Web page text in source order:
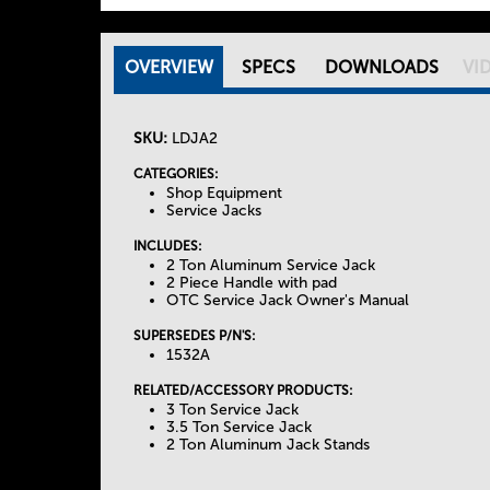
T
OVERVIEW(
A
T
I
V
A
B
)
SPECS DOWNLOADS
SKU: LDJA2
CATEGORIES:
Shop Equipment
Service Jacks
INCLUDES:
2 Ton Aluminum Service Jack
2 Piece Handle with pad
OTC Service Jack Owner's Manual
SUPERSEDES P/N'S:
1532A
RELATED/ACCESSORY PRODUCTS:
3 Ton Service Jack
3.5 Ton Service Jack
2 Ton Aluminum Jack Stands